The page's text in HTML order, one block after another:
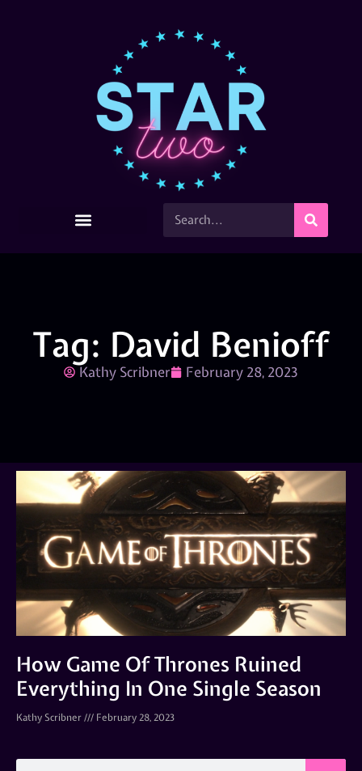
Tag: David Benioff
Kathy Scribner February 28, 2023
How Game Of Thrones Ruined
Everything In One Single Season
Kathy Scribner February 28, 2023